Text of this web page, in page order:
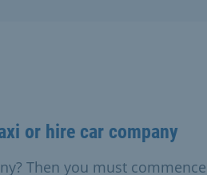
or hire car company
Then you must